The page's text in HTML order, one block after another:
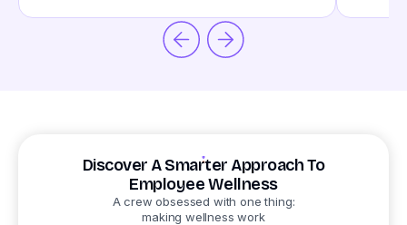
Discover A Smarter Approach To
Employee Wellness
A crew obsessed with one thing:
making wellness work